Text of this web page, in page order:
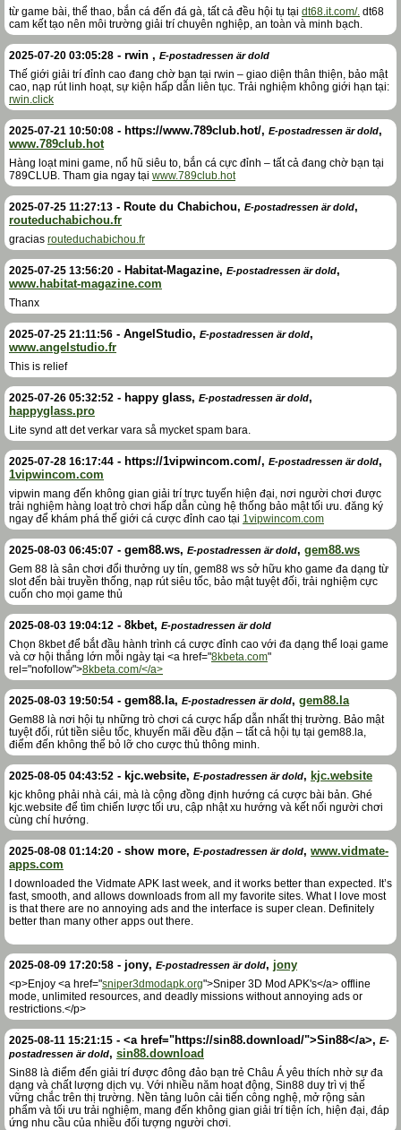
từ game bài, thể thao, bắn cá đến đá gà, tất cả đều hội tụ tại dt68.it.com/. dt68
cam kết tạo nên môi trường giải trí chuyên nghiệp, an toàn và minh bạch.
2025-07-20 03:05:28 - rwin , E-postadressen är dold
Thế giới giải trí đỉnh cao đang chờ bạn tại rwin – giao diện thân thiện, bảo mật
cao, nạp rút linh hoạt, sự kiện hấp dẫn liên tục. Trải nghiệm không giới hạn tại:
rwin.click
2025-07-21 10:50:08 - https://www.789club.hot/, E-postadressen är dold,
www.789club.hot
Hàng loạt mini game, nổ hũ siêu to, bắn cá cực đỉnh – tất cả đang chờ bạn tại
789CLUB. Tham gia ngay tại www.789club.hot
2025-07-25 11:27:13 - Route du Chabichou, E-postadressen är dold,
routeduchabichou.fr
gracias routeduchabichou.fr
2025-07-25 13:56:20 - Habitat-Magazine, E-postadressen är dold,
www.habitat-magazine.com
Thanx
2025-07-25 21:11:56 - AngelStudio, E-postadressen är dold,
www.angelstudio.fr
This is relief
2025-07-26 05:32:52 - happy glass, E-postadressen är dold,
happyglass.pro
Lite synd att det verkar vara så mycket spam bara.
2025-07-28 16:17:44 - https://1vipwincom.com/, E-postadressen är dold,
1vipwincom.com
vipwin mang đến không gian giải trí trực tuyến hiện đại, nơi người chơi được
trải nghiệm hàng loạt trò chơi hấp dẫn cùng hệ thống bảo mật tối ưu. đăng ký
ngay để khám phá thế giới cá cược đỉnh cao tại 1vipwincom.com
2025-08-03 06:45:07 - gem88.ws, E-postadressen är dold, gem88.ws
Gem 88 là sân chơi đổi thưởng uy tín, gem88 ws sở hữu kho game đa dạng từ
slot đến bài truyền thống, nạp rút siêu tốc, bảo mật tuyệt đối, trải nghiệm cực
cuốn cho mọi game thủ
2025-08-03 19:04:12 - 8kbet, E-postadressen är dold
Chọn 8kbet để bắt đầu hành trình cá cược đỉnh cao với đa dạng thể loại game
và cơ hội thắng lớn mỗi ngày tại <a href="8kbeta.com"
rel="nofollow">8kbeta.com/</a>
2025-08-03 19:50:54 - gem88.la, E-postadressen är dold, gem88.la
Gem88 là nơi hội tụ những trò chơi cá cược hấp dẫn nhất thị trường. Bảo mật
tuyệt đối, rút tiền siêu tốc, khuyến mãi đều đặn – tất cả hội tụ tại gem88.la,
điểm đến không thể bỏ lỡ cho cược thủ thông minh.
2025-08-05 04:43:52 - kjc.website, E-postadressen är dold, kjc.website
kjc không phải nhà cái, mà là cộng đồng định hướng cá cược bài bản. Ghé
kjc.website để tìm chiến lược tối ưu, cập nhật xu hướng và kết nối người chơi
cùng chí hướng.
2025-08-08 01:14:20 - show more, E-postadressen är dold, www.vidmate-
apps.com
I downloaded the Vidmate APK last week, and it works better than expected. It’s
fast, smooth, and allows downloads from all my favorite sites. What I love most
is that there are no annoying ads and the interface is super clean. Definitely
better than many other apps out there.
2025-08-09 17:20:58 - jony, E-postadressen är dold, jony
<p>Enjoy <a href="sniper3dmodapk.org">Sniper 3D Mod APK's</a> offline
mode, unlimited resources, and deadly missions without annoying ads or
restrictions.</p>
2025-08-11 15:21:15 - <a href="https://sin88.download/">Sin88</a>, E-
postadressen är dold, sin88.download
Sin88 là điểm đến giải trí được đông đảo bạn trẻ Châu Á yêu thích nhờ sự đa
dạng và chất lượng dịch vụ. Với nhiều năm hoạt động, Sin88 duy trì vị thế
vững chắc trên thị trường. Nền tảng luôn cải tiến công nghệ, mở rộng sản
phẩm và tối ưu trải nghiệm, mang đến không gian giải trí tiện ích, hiện đại, đáp
ứng nhu cầu của nhiều đối tượng người chơi.